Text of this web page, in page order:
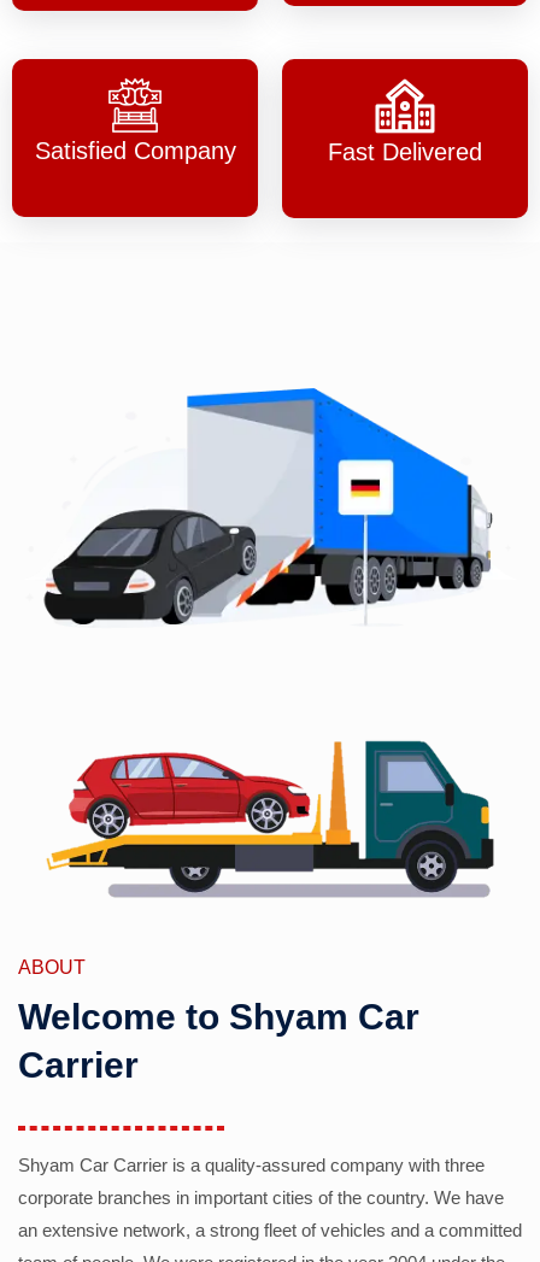
Satisfied Company Fast Delivered
ABOUT
Welcome to Shyam Car
Carrier
Shyam Car Carrier is a quality-assured company with three
corporate branches in important cities of the country. We have
an extensive network, a strong fleet of vehicles and a committed